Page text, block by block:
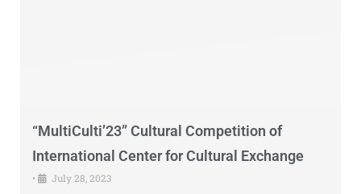
“MultiCulti’23” Cultural Competition of
International Center for Cultural Exchange
• July 28, 2023